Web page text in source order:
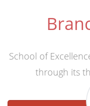
School of
through its